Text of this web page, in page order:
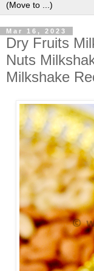
Mar 16, 2023
Dry Fruits
Nuts
Milkshake